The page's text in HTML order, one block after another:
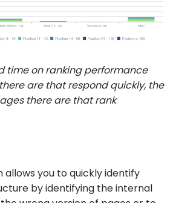
time on ranking performance
are that respond quickly, the
there are that rank
allows you to quickly identify
by identifying the internal